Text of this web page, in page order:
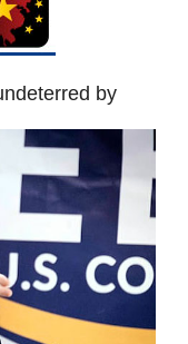
by